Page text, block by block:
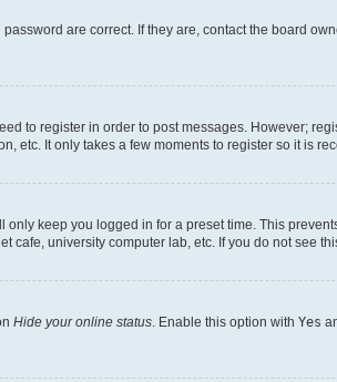
are correct. If they are, contact the board
to register in order to post messages. However;
etc. It only takes a few moments to register so it is
keep you logged in for a preset time. This
cafe, university computer lab, etc. If you do not see
Hide your online status. Enable this option with Yes